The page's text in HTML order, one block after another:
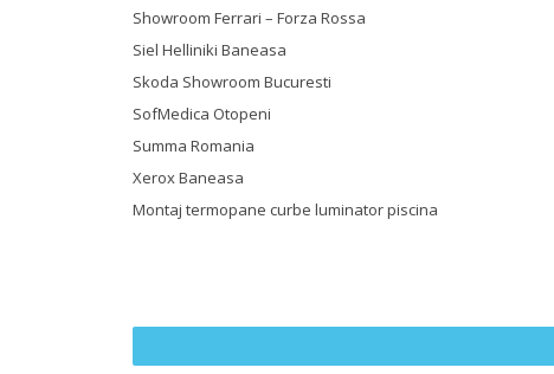
Showroom Ferrari – Forza Rossa
Siel Helliniki Baneasa
Skoda Showroom Bucuresti
SofMedica Otopeni
Summa Romania
Xerox Baneasa
Montaj termopane curbe luminator piscina